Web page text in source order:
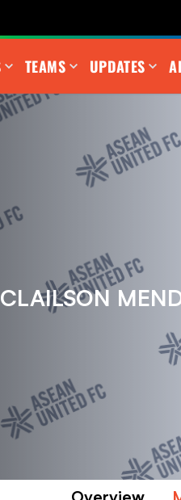
TEAMS UPDATES